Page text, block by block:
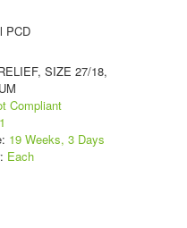
PCD
SIZE 27/18,
Compliant
1
19 Weeks, 3 Days
Each